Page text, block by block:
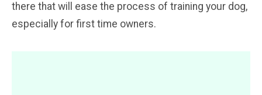
there that will ease the process of training your dog,
especially for first time owners.